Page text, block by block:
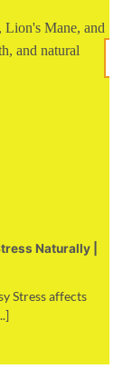
Naturally |
Stress affects